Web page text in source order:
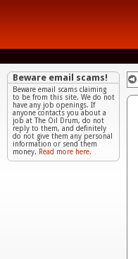
Beware email scams!
Beware email scams claiming
to be from this site. We do not
have any job openings. If
anyone contacts you about a
job at The Oil Drum, do not
reply to them, and definitely
do not give them any personal
information or send them
money. Read more here.